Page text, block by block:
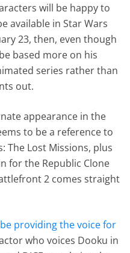
will be happy to
available in Star Wars
23, then, even though
based more on his
series rather than
out.
appearance in the
to be a reference to
The Lost Missions, plus
for the Republic Clone
2 comes straight
providing the voice for
who voices Dooku in